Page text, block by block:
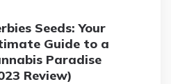
Seeds: Your
Guide to a
Paradise
Review)